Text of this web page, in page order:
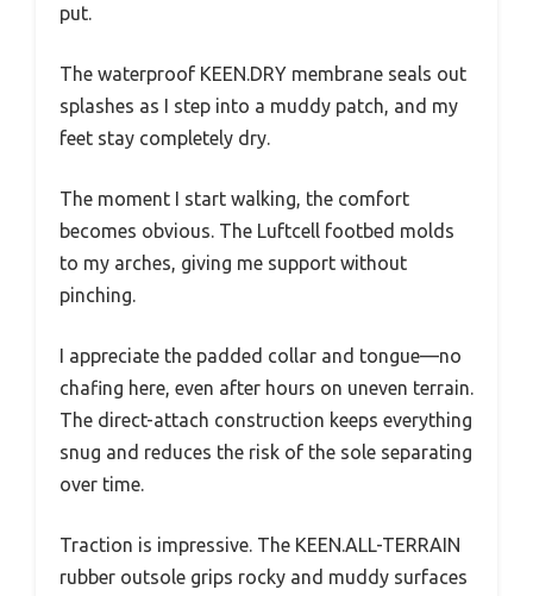
put.
The waterproof KEEN.DRY membrane seals out
splashes as I step into a muddy patch, and my
feet stay completely dry.
The moment I start walking, the comfort
becomes obvious. The Luftcell footbed molds
to my arches, giving me support without
pinching.
I appreciate the padded collar and tongue—no
chafing here, even after hours on uneven terrain.
The direct-attach construction keeps everything
snug and reduces the risk of the sole separating
over time.
Traction is impressive. The KEEN.ALL-TERRAIN
rubber outsole grips rocky and muddy surfaces